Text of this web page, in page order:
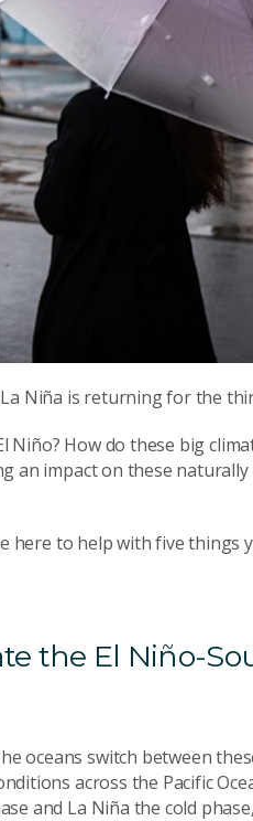
Niña is returning for the
Niño? How do these big
an impact on these
here to help with five things
the El Niño-
oceans switch between
across the Pacific
and La Niña the cold